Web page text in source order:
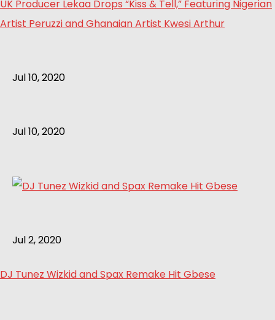
UK Producer Lekaa Drops “Kiss & Tell,” Featuring Nigerian
Artist Peruzzi and Ghanaian Artist Kwesi Arthur
Jul 10, 2020
Jul 10, 2020
Jul 2, 2020
DJ Tunez Wizkid and Spax Remake Hit Gbese